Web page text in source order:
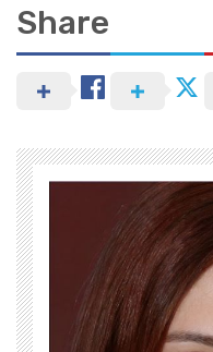
Share